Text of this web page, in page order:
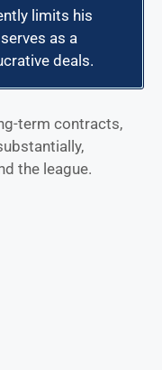
limits his
as a
deals.
term contracts,
the league.